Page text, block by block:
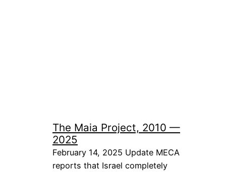
The Maia Project, 2010 —
2025
February 14, 2025 Update MECA
reports that Israel completely